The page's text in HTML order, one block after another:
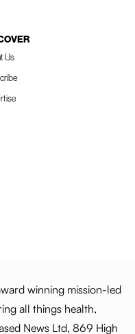
Us
winning mission-led
all things health,
News Ltd, 869 High